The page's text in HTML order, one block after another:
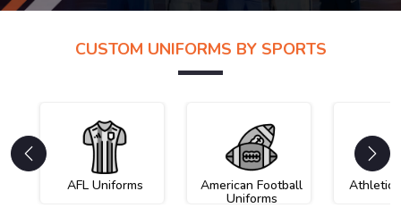
CUSTOM UNIFORMS BY SPORTS
AFL Uniforms American Football
Uniforms
Athletic